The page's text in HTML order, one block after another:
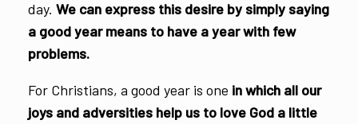
day. We can express this desire by simply saying
a good year means to have a year with few
problems.
For Christians, a good year is one in which all our
joys and adversities help us to love God a little